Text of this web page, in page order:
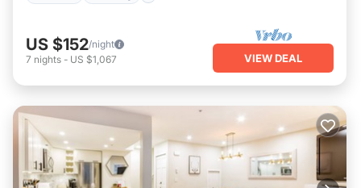
US $152/night
7 nights - US $1,067 VIEW DEAL